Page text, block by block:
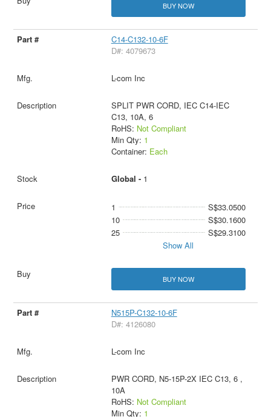
BUY NOW
C14-C132-10-6F
D#: 4079673
L-com Inc
SPLIT PWR CORD, IEC C14-IEC
C13, 10A, 6
RoHS: Not Compliant
Min Qty: 1
Container: Each
Global - 1
1
S$33.0500
10
S$30.1600
25
S$29.3100
Show All
BUY NOW
N515P-C132-10-6F
D#: 4126080
L-com Inc
PWR CORD, N5-15P-2X IEC C13, 6 ,
10A
RoHS: Not Compliant
Min Qty: 1